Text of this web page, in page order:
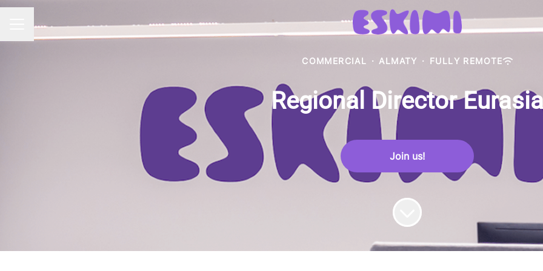
CAREER MENU
COMMERCIAL · ALMATY · FULLY REMOTE
Regional Director Eurasia
Join us!